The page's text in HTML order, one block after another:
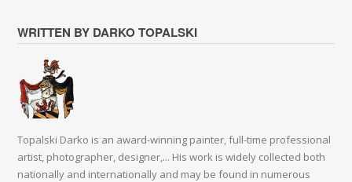
WRITTEN BY DARKO TOPALSKI
Topalski Darko is an award-winning painter, full-time professional
artist, photographer, designer,... His work is widely collected both
nationally and internationally and may be found in numerous